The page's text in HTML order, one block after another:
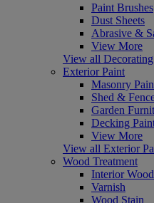
Paint Brushes
Dust Sheets
Abrasive &
View More
View all
Exterior Paint
Masonry
Shed &
Garden
Decking
View More
View all Exterior
Wood Treatment
Interior
Varnish
Wood Stain